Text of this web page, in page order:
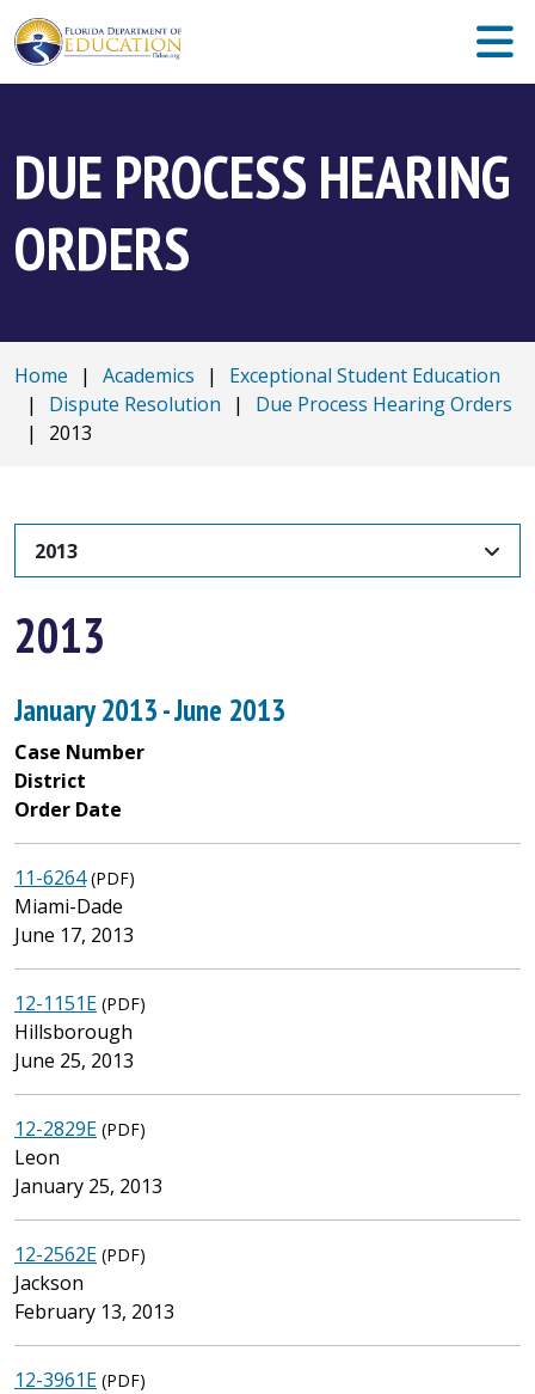
DUE PROCESS HEARING
ORDERS
Home | Academics |
Exceptional Student Education
|
Dispute Resolution |
Due Process Hearing Orders
|
2013
2013
2013
January 2013 - June 2013
Case Number
District
Order Date
11-6264 (PDF)
Miami-Dade
June 17, 2013
12-1151E (PDF)
Hillsborough
June 25, 2013
12-2829E (PDF)
Leon
January 25, 2013
12-2562E (PDF)
Jackson
February 13, 2013
12-3961E (PDF)